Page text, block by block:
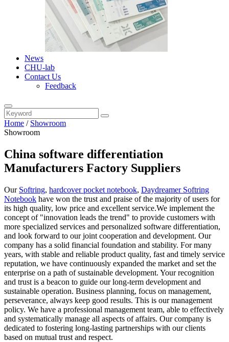
News
CHU-lab
Contact Us
Feedback
Home / Showroom
Showroom
China software differentiation
Manufacturers Factory Suppliers
Our Softring, hardcover pocket notebook, Daydreamer Softring
Notebook have won the trust and praise of the majority of users for
its high quality, low price and excellent service.We implement the
concept of "innovation leads the trend" to provide customers with
more specialized services and personalized software differentiation,
and look forward to our joint cooperation and development. Our
company has a solid financial foundation and stability. For many
years, with stable and reliable product quality, fast and timely service
reputation, we have continuously expanded the market and set the
enterprise on a path of sustainable development. Your recognition
and trust is a beacon to guide our long-term development and
sustainable operation. Business planning, focus on management,
perseverance, always keep good results. This is our management
policy. We have a professional management team, able to effectively
and systematically manage all aspects of affairs. Our company is
dedicated to fostering long-lasting partnerships with our clients
based on mutual trust and respect.